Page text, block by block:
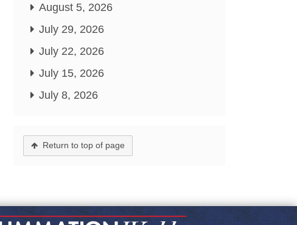
August 5, 2026
July 29, 2026
July 22, 2026
July 15, 2026
July 8, 2026
Return to top of page